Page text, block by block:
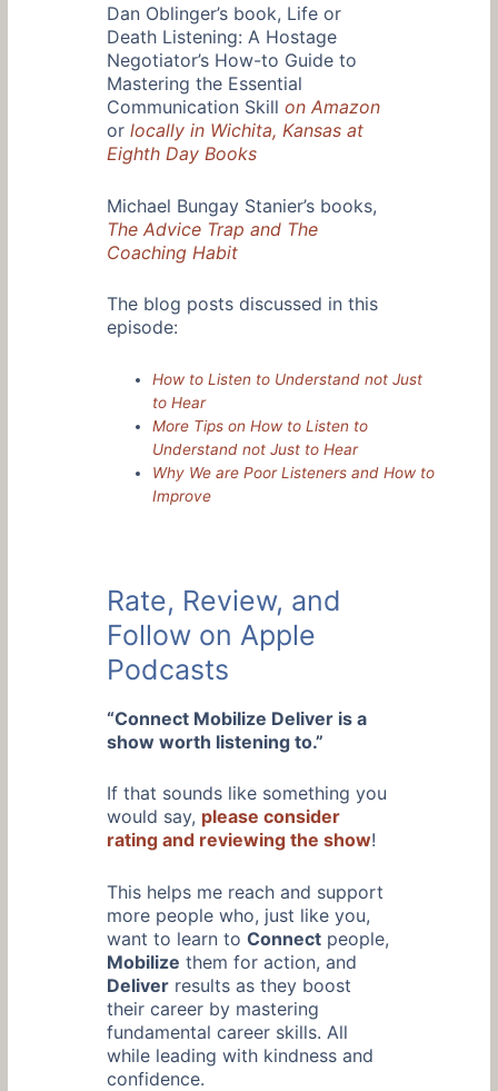
Dan Oblinger’s book, Life or
Death Listening: A Hostage
Negotiator’s How-to Guide to
Mastering the Essential
Communication Skillon Amazon
orlocally in Wichita, Kansas at
Eighth Day Books
Michael Bungay Stanier’s books,
The Advice Trap and The
Coaching Habit
The blog posts discussed in this
episode:
How to Listen to Understand not Just
to Hear
More Tips on How to Listen to
Understand not Just to Hear
Why We are Poor Listeners and How to
Improve
Rate, Review, and
Follow on Apple
Podcasts
“Connect Mobilize Deliver is a
show worth listening to.”
If that sounds like something you
would say, please consider
rating and reviewing the show!
This helps me reach and support
more people who, just like you,
want to learn toConnect people,
Mobilize them for action, and
Deliver results as they boost
their career by mastering
fundamental career skills. All
while leading with kindness and
confidence.